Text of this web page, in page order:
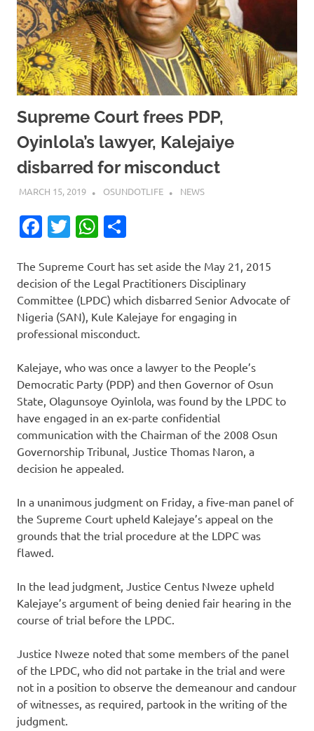
Supreme Court frees PDP,
Oyinlola’s lawyer, Kalejaiye
disbarred for misconduct
MARCH 15, 2019 OSUNDOTLIFE NEWS
Facebook
TwitterWhatsApp
The Supreme Court has set aside the May 21, 2015
decision of the Legal Practitioners Disciplinary
Committee (LPDC) which disbarred Senior Advocate of
Nigeria (SAN), Kule Kalejaye for engaging in
professional misconduct.
Kalejaye, who was once a lawyer to the People’s
Democratic Party (PDP) and then Governor of Osun
State, Olagunsoye Oyinlola, was found by the LPDC to
have engaged in an ex-parte confidential
communication with the Chairman of the 2008 Osun
Governorship Tribunal, Justice Thomas Naron, a
decision he appealed.
In a unanimous judgment on Friday, a five-man panel of
the Supreme Court upheld Kalejaye’s appeal on the
grounds that the trial procedure at the LDPC was
flawed.
In the lead judgment, Justice Centus Nweze upheld
Kalejaye’s argument of being denied fair hearing in the
course of trial before the LPDC.
Justice Nweze noted that some members of the panel
of the LPDC, who did not partake in the trial and were
not in a position to observe the demeanour and candour
of witnesses, as required, partook in the writing of the
judgment.